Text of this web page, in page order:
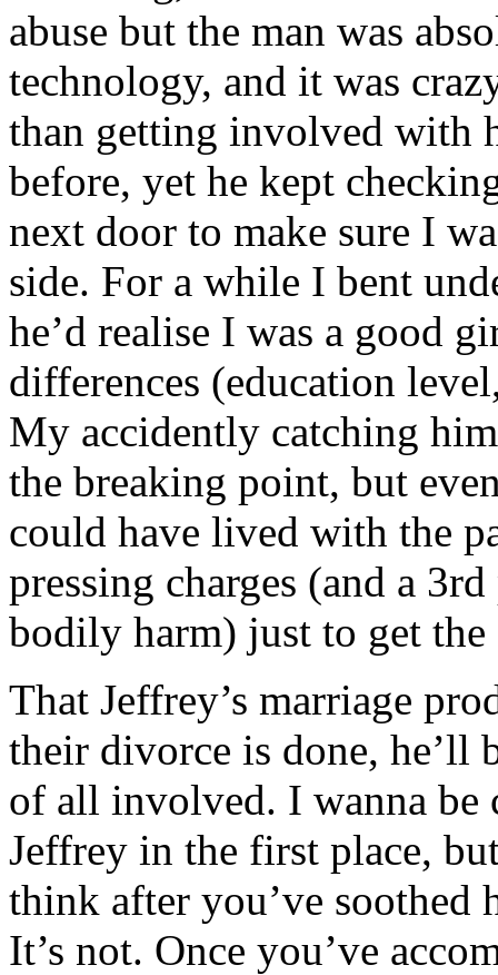
abuse but the man was
technology, and it was
than getting involved with
before, yet he kept
next door to make sure I
side. For a while I bent
he’d realise I was a good
differences (education
My accidently catching
the breaking point, but
could have lived with the
pressing charges (and a
bodily harm) just to get the
That Jeffrey’s marriage
their divorce is done, he’ll
of all involved. I wanna
Jeffrey in the first place,
think after you’ve soothed
It’s not. Once you’ve